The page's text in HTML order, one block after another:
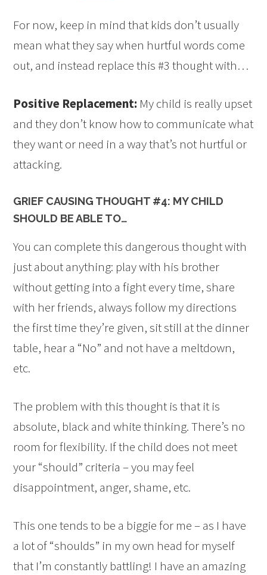
For now, keep in mind that kids don’t usually
mean what they say when hurtful words come
out, and instead replace this #3 thought with…
Positive Replacement: My child is really upset
and they don’t know how to communicate what
they want or need in a way that’s not hurtful or
attacking.
GRIEF CAUSING THOUGHT #4: MY CHILD
SHOULD BE ABLE TO…
You can complete this dangerous thought with
just about anything: play with his brother
without getting into a fight every time, share
with her friends, always follow my directions
the first time they’re given, sit still at the dinner
table, hear a “No” and not have a meltdown,
etc.
The problem with this thought is that it is
absolute, black and white thinking. There’s no
room for flexibility. If the child does not meet
your “should” criteria – you may feel
disappointment, anger, shame, etc.
This one tends to be a biggie for me – as I have
a lot of “shoulds” in my own head for myself
that I’m constantly battling! I have an amazing